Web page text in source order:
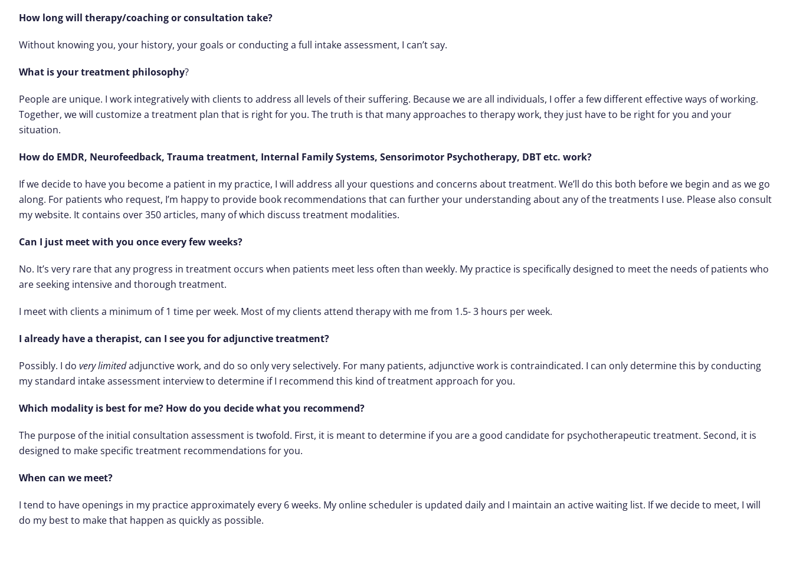
How long will therapy/coaching or consultation take?
Without knowing you, your history, your goals or conducting a full intake assessment, I can’t say.
What is your treatment philosophy?
People are unique. I work integratively with clients to address all levels of their suffering. Because we are all individuals, I offer a few different effective ways of working.
Together, we will customize a treatment plan that is right for you. The truth is that many approaches to therapy work, they just have to be right for you and your
situation.
How do EMDR, Neurofeedback, Trauma treatment, Internal Family Systems, Sensorimotor Psychotherapy, DBT etc. work?
If we decide to have you become a patient in my practice, I will address all your questions and concerns about treatment. We’ll do this both before we begin and as we go
along. For patients who request, I’m happy to provide book recommendations that can further your understanding about any of the treatments I use. Please also consult
my website. It contains over 350 articles, many of which discuss treatment modalities.
Can I just meet with you once every few weeks?
No. It’s very rare that any progress in treatment occurs when patients meet less often than weekly. My practice is specifically designed to meet the needs of patients who
are seeking intensive and thorough treatment.
I meet with clients a minimum of 1 time per week. Most of my clients attend therapy with me from 1.5- 3 hours per week.
I already have a therapist, can I see you for adjunctive treatment?
Possibly. I do very limitedadjunctive work, and do so only very selectively. For many patients, adjunctive work is contraindicated. I can only determine this by conducting
my standard intake assessment interview to determine if I recommend this kind of treatment approach for you.
Which modality is best for me? How do you decide what you recommend?
The purpose of the initial consultation assessment is twofold. First, it is meant to determine if you are a good candidate for psychotherapeutic treatment. Second, it is
designed to make specific treatment recommendations for you.
When can we meet?
I tend to have openings in my practice approximately every 6 weeks. My online scheduler is updated daily and I maintain an active waiting list. If we decide to meet, I will
do my best to make that happen as quickly as possible.